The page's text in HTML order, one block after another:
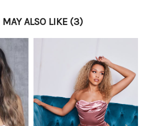
MAY ALSO LIKE (3)